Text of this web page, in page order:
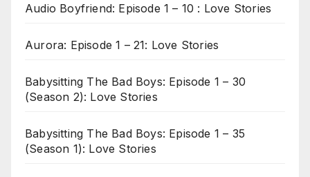
Audio Boyfriend: Episode 1 – 10 : Love Stories
Aurora: Episode 1 – 21: Love Stories
Babysitting The Bad Boys: Episode 1 – 30
(Season 2): Love Stories
Babysitting The Bad Boys: Episode 1 – 35
(Season 1): Love Stories